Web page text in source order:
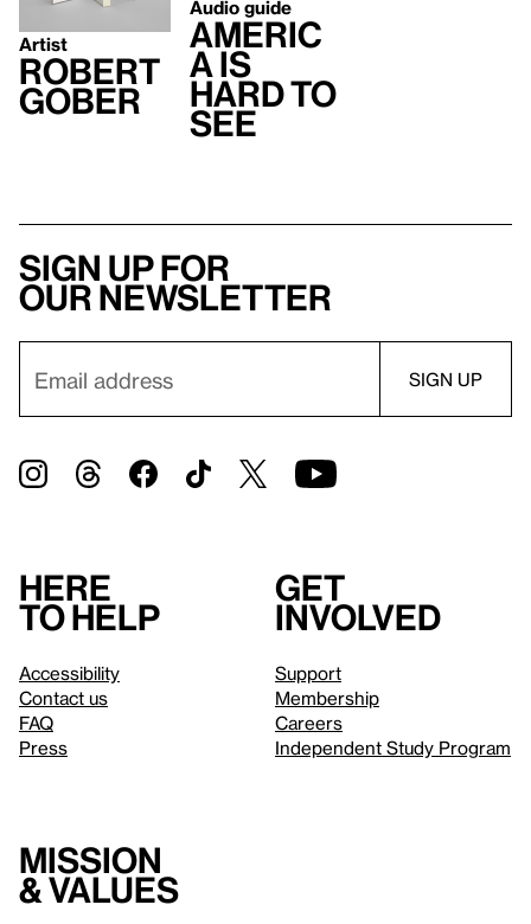
Artist
Robert
Gober
Audio guide
Americ
a Is
Hard to
See
Sign up for
our newsletter
Here
to help
Accessibility
Contact us
FAQ
Press
Get
involved
Support
Membership
Careers
Independent Study Program
Mission
& values